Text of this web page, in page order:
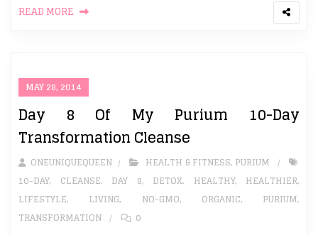
READ MORE
MAY 28, 2014
Day 8 Of My Purium 10-Day
Transformation Cleanse
ONEUNIQUEQUEEN HEALTH & FITNESS, PURIUM
10-DAY, CLEANSE, DAY 8, DETOX. HEALTHY, HEALTHIER,
LIFESTYLE, LIVING, NO-GMO, ORGANIC, PURIUM,
TRANSFORMATION
0